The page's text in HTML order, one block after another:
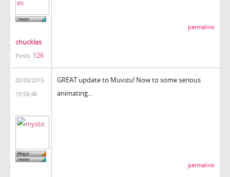
chuckles
Posts: 126
permalink
02/03/2015
15:58:46
GREAT update to Muvizu! Now to some serious
animating...
permalink